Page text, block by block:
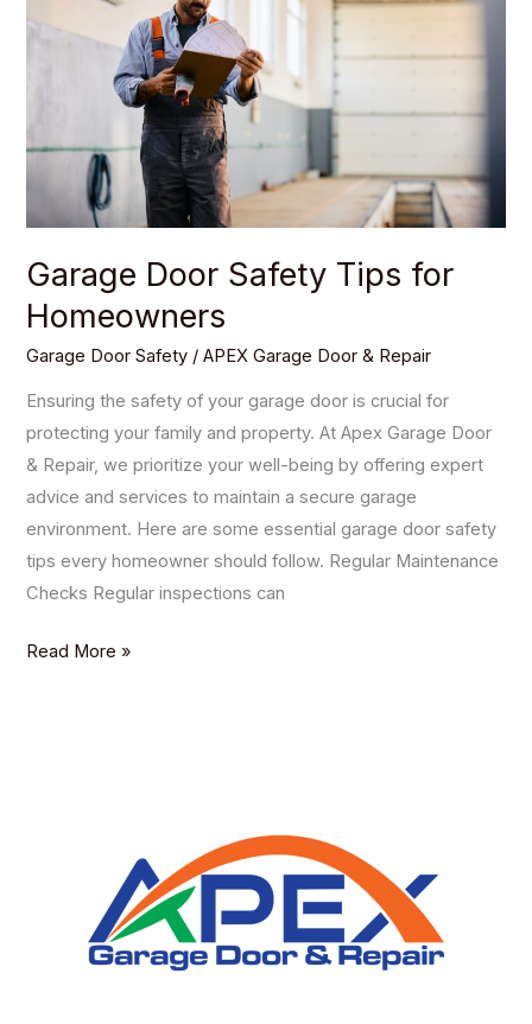
Garage Door Safety Tips for
Homeowners
Garage Door Safety /APEX Garage Door & Repair
Ensuring the safety of your garage door is crucial for
protecting your family and property. At Apex Garage Door
& Repair, we prioritize your well-being by offering expert
advice and services to maintain a secure garage
environment. Here are some essential garage door safety
tips every homeowner should follow. Regular Maintenance
Checks Regular inspections can
Tips
Homeowners
Read More »